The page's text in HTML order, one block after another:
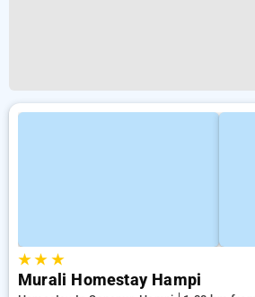
★★ ★
Murali Homestay Hampi